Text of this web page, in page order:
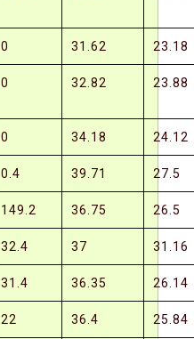
0 31.62 23.18
0 32.82 23.88
0 34.18 24.12
0.4 39.71 27.5
149.2 36.75 26.5
32.4 37 31.16
31.4 36.35 26.14
22 36.4 25.84